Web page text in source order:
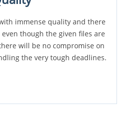
immense quality and there
though the given files are
will be no compromise on
the very tough deadlines.